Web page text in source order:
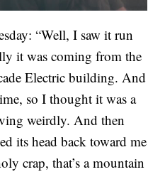
“Well, I saw it run
it was coming from the
Electric building. And
so I thought it was a
weirdly. And then
its head back toward me
crap, that’s a mountain